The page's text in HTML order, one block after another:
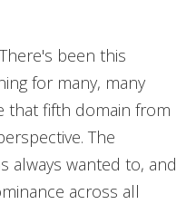
been this
for many, many
that fifth domain from
The
always wanted to, and
across all